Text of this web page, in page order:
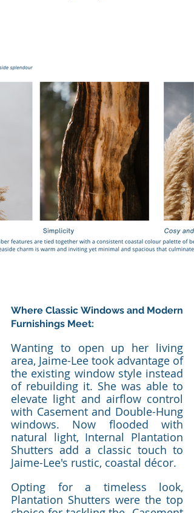
Where Classic Windows and Modern
Furnishings Meet:
Wanting to open up her living
area, Jaime-Lee took advantage of
the existing window style instead
of rebuilding it. She was able to
elevate light and airflow control
with Casement and Double-Hung
windows. Now flooded with
natural light, Internal Plantation
Shutters add a classic touch to
Jaime-Lee's rustic, coastal décor.
Opting for a timeless look,
Plantation Shutters were the top